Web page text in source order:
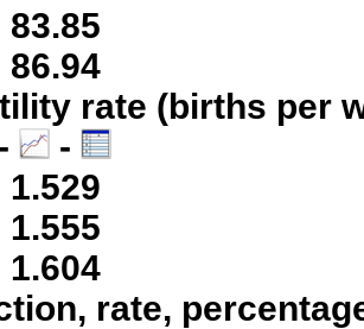
rate (births per
-
rate,